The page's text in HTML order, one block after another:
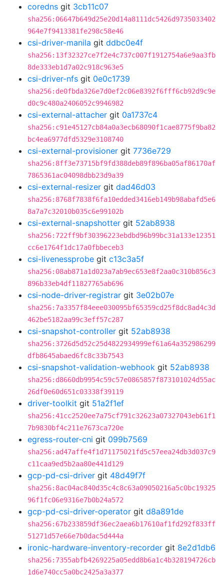
coredns git 3cb11c07
sha256:06647b649d25e20d14a8111dc5426d9735033402
964e7f9413381fe298c58e46
csi-driver-manila git ddbc0e4f
sha256:13f32327ce7f2e4c737c007f1912754a6e9aa3fb
8de333eb1d7a02c918c963e5
csi-driver-nfs git 0e0c1739
sha256:de0fbda326e7d0ef2c06e8392f6fff6cb92d9c9e
d0c9c480a2406052c9946982
csi-external-attacher git 0a1737c4
sha256:c91e45127cb84a0a3ecb68090f1cae8775f9ba82
bc4ea6977dfd5329e3108740
csi-external-provisioner git 7736e729
sha256:8ff3e73715bf9fd388deb89f896ba05af86170af
7865361ac04098dbb23d9a39
csi-external-resizer git dad46d03
sha256:8768f7838f6fa10edded3416eb149b98abafd5e6
8a7a7c32010b035c6e99102b
csi-external-snapshotter git 52ab8938
sha256:722ff9bf30396223ebdbd96b99bc31a133e12351
cc6e1764f1dc17a0fbbeceb3
csi-livenessprobe git c13c3a5f
sha256:08ab871a1d023a7ab9ec653e8f2aa0c310b856c3
896b33eb4df11827765ab696
csi-node-driver-registrar git 3e02b07e
sha256:7a3357f84eee030095bf65359cd25f8dc8ad4c3d
462be5182aa99c3eff57c287
csi-snapshot-controller git 52ab8938
sha256:3726d5d52c25d4822934999ef61a64a352986299
dfb8645abaed6fc8c33b7543
csi-snapshot-validation-webhook git 52ab8938
sha256:d8660db9954c59c57e0865857f873101024d55ac
26df0e60d651c03338f39119
driver-toolkit git 51a2f1ef
sha256:41cc2520ee7a75cf791c32623a07327043eb61f1
7b9830bf4c211e7673ca720e
egress-router-cni git 099b7569
sha256:ad47affe4f1d71175021fd5c57eea24db3d037c9
c11caa9ed5b2aa80e441d129
gcp-pd-csi-driver git 48d49f7f
sha256:8ac04ac840d35c4c8c63a09050216a5c0bc19325
96f1fc06e9316e7b0b24a572
gcp-pd-csi-driver-operator git d8a891de
sha256:67b233859df36ec2aea6b17610af1fd292f833ff
51271d57e66e7b0dac5d444a
ironic-hardware-inventory-recorder git 8e2d1db6
sha256:7355abfb4269225a05edd8b6a1c4b328194726cb
1d6e740cc5a0bc2425a3a377